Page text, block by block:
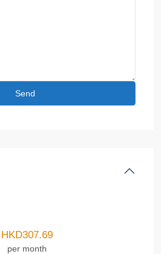
HKD307.69
per month